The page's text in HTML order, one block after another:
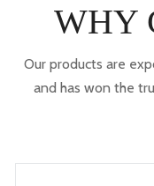
WHY
Our products are
and has won the